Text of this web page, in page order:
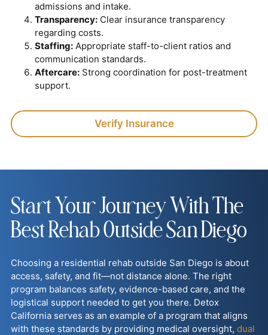
admissions and intake.
Transparency:Clear insurance transparency
regarding costs.
Staffing:Appropriate staff-to-client ratios and
communication standards.
Aftercare:Strong coordination for post-treatment
support.
Verify Insurance
Start Your Journey With The
Best Rehab Outside San Diego
Choosing a residential rehab outside San Diego is about
access, safety, and fit—not distance alone. The right
program balances safety, evidence-based care, and the
logistical support needed to get you there. Detox
California serves as an example of a program that aligns
with these standards by providing medical oversight, dual